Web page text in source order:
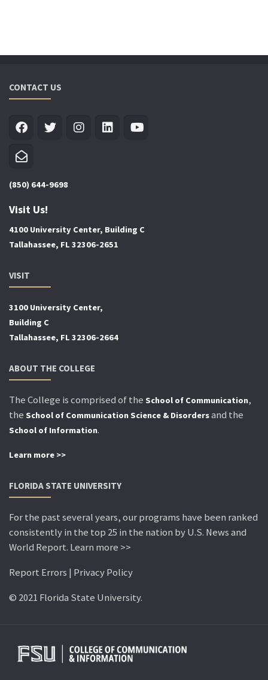
CONTACT US
(850) 644-9698
Visit Us!
4100 University Center, Building C
Tallahassee, FL 32306-2651
VISIT
3100 University Center,
Building C
Tallahassee, FL 32306-2664
ABOUT THE COLLEGE
The College is comprised of the School of Communication,
the School of Communication Science & Disordersand the
School of Information.
Learn more >>
FLORIDA STATE UNIVERSITY
For the past several years, our programs have been ranked
consistently in the top 25 in the nation by U.S. News and
World Report. Learn more >>
Report Errors | Privacy Policy
© 2021 Florida State University.